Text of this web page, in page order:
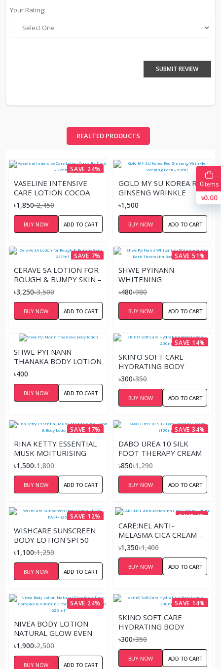
Your Rating:
SUBMIT REVIEW
REALTED PRODUCTS
SAVE 24%
VASELINE INTENSIVE
CARE LOTION COCOA
RADIANT – 725ML
৳1,850৳2,450
BUY NOW ADD TO CART
GOLD MY SU KOREA RED
GINSENG WRINKLE
SLEEPING PACK – 50ML
৳1,500
BUY NOW ADD TO CART
SAVE 7%
CERAVE SA LOTION FOR
ROUGH & BUMPY SKIN –
237ML
৳3,250৳3,500
BUY NOW ADD TO CART
SAVE 51%
SHWE PYINANN
WHITENING
SHINMATAUNG BARK
LOTION-200ML
৳480৳980
BUY NOW ADD TO CART
SHWE PYI NANN
THANAKA BODY LOTION
৳400
BUY NOW ADD TO CART
SAVE 14%
SKIN’O SOFT CARE
HYDRATING BODY
LOTION – 200ML
৳300৳350
BUY NOW ADD TO CART
SAVE 17%
RINA KETTY ESSENTIAL
MUSK MOITURISING
HAND & BODY LOTION
625ML
৳1,500৳1,800
BUY NOW ADD TO CART
SAVE 34%
DABO UREA 10 SILK
FOOT THERAPY CREAM
(100ML)
৳850৳1,290
BUY NOW ADD TO CART
SAVE 12%
WISHCARE SUNSCREEN
BODY LOTION SPF50
PA+++ (200ML)
৳1,100৳1,250
BUY NOW ADD TO CART
SAVE 4%
CARE:NEL ANTI-
MELASMA CICA CREAM –
40ML
৳1,350৳1,400
BUY NOW ADD TO CART
SAVE 24%
NIVEA BODY LOTION
NATURAL GLOW EVEN
TONE COMPLEX &
VITAMIN C FOR NORMAL
TO DRY SKIN 625ML
৳1,900৳2,500
BUY NOW ADD TO CART
SAVE 14%
SKINO SOFT CARE
HYDRATING BODY
LOTION – 200ML
৳300৳350
BUY NOW ADD TO CART
0Items
৳0.00